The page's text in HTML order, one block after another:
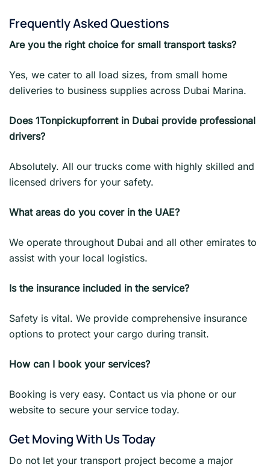
Frequently Asked Questions
Are you the right choice for small transport tasks?
Yes, we cater to all load sizes, from small home
deliveries to business supplies across Dubai Marina.
Does 1Tonpickupforrent in Dubai provide professional
drivers?
Absolutely. All our trucks come with highly skilled and
licensed drivers for your safety.
What areas do you cover in the UAE?
We operate throughout Dubai and all other emirates to
assist with your local logistics.
Is the insurance included in the service?
Safety is vital. We provide comprehensive insurance
options to protect your cargo during transit.
How can I book your services?
Booking is very easy. Contact us via phone or our
website to secure your service today.
Get Moving With Us Today
Do not let your transport project become a major